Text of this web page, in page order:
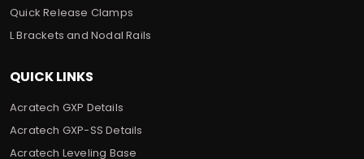
Quick Release Clamps
L Brackets and Nodal Rails
QUICK LINKS
Acratech GXP Details
Acratech GXP-SS Details
Acratech Leveling Base